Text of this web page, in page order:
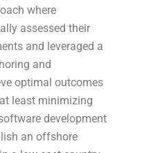
where
assessed their
and leveraged a
and
optimal outcomes
least minimizing
development
an offshore